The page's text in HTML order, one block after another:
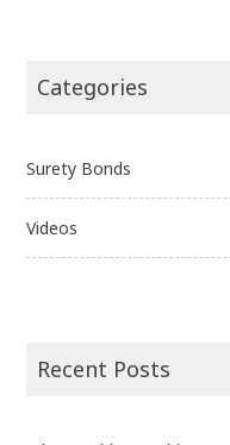
Categories
Surety Bonds
Videos
Recent Posts